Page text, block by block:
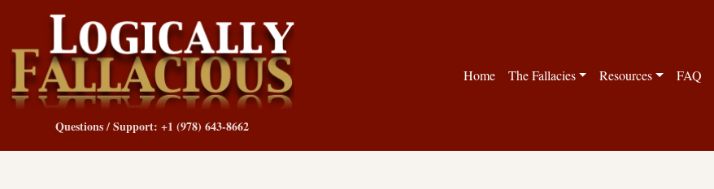
Questions / Support: +1 (978) 643-8662
Home The Fallacies Resources FAQ